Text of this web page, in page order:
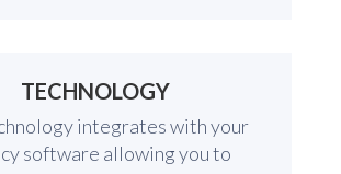
TECHNOLOGY
integrates with your
software allowing you to